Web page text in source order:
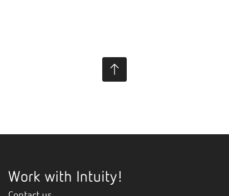
Work with Intuity!